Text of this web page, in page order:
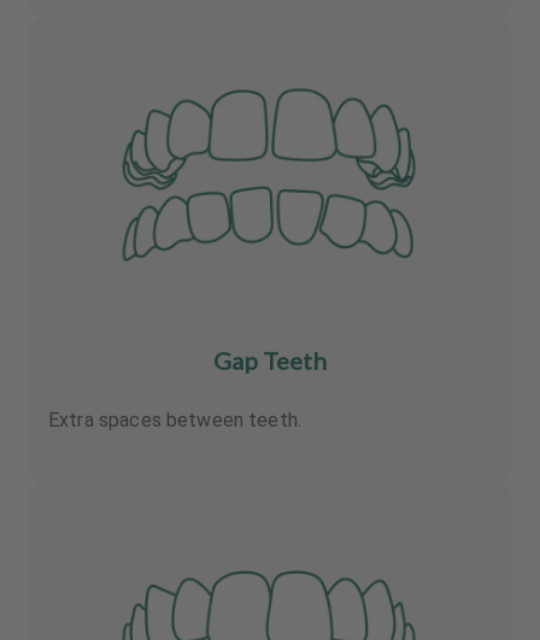
Gap Teeth
Extra spaces between teeth.